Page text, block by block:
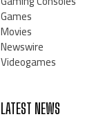
Games
Movies
Newswire
Videogames
LATEST NEWS